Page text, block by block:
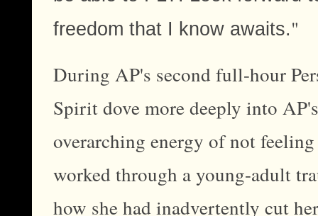
freedom that I know awaits."
During AP's second full-hour
Spirit dove more deeply into
overarching energy of not
worked through a young-adult
how she had inadvertently cut